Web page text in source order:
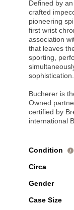
Defined by
crafted
pioneering
first wrist
association
that leaves
sporting,
sophistication.
Bucherer is
Owned
certified by
international
Condition i
Circa
Gender
Case Size